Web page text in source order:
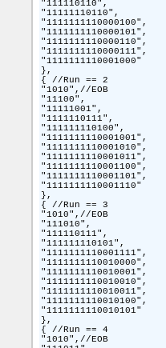
"111110110",
"11111110110",
"1111111110000100",
"1111111110000101",
"1111111110000110",
"1111111110000111",
"1111111110001000"
},
{ //Run == 2
"1010",//EOB
"11100",
"11111001",
"1111110111",
"111111110100",
"1111111110001001",
"1111111110001010",
"1111111110001011",
"1111111110001100",
"1111111110001101",
"1111111110001110"
},
{ //Run == 3
"1010",//EOB
"111010",
"111110111",
"111111110101",
"1111111110001111",
"1111111110010000",
"1111111110010001",
"1111111110010010",
"1111111110010011",
"1111111110010100",
"1111111110010101"
},
{ //Run == 4
"1010",//EOB